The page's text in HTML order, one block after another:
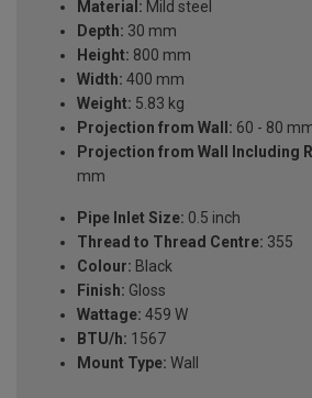
Material: Mild steel
Depth: 30 mm
Height: 800 mm
Width: 400 mm
Weight: 5.83 kg
Projection from Wall: 60 - 80
Projection from Wall Including
mm
Pipe Inlet Size: 0.5 inch
Thread to Thread Centre: 355
Colour: Black
Finish: Gloss
Wattage: 459 W
BTU/h: 1567
Mount Type: Wall